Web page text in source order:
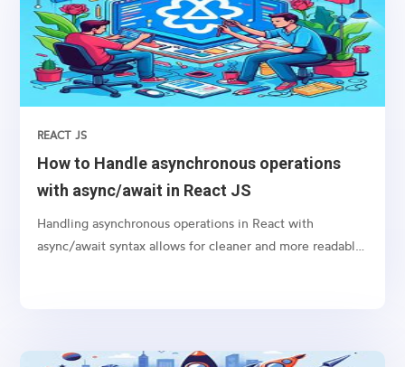
How to Handle asynchronous operations
with async/await in React JS
REACT JS
Handling asynchronous operations in React with
async/await syntax allows for cleaner and more readable